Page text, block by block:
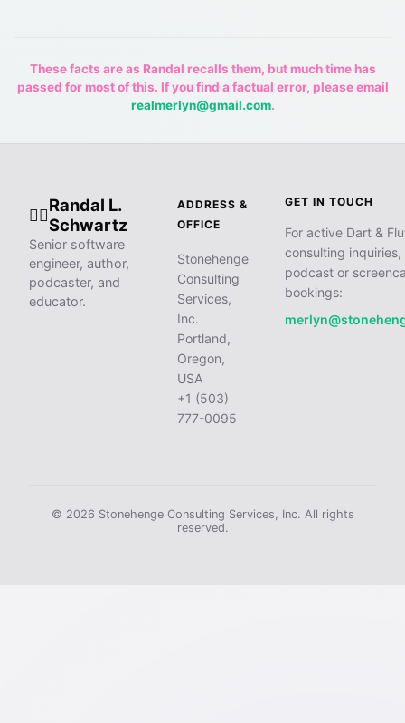
These facts are as Randal recalls them, but much time has
passed for most of this. If you find a factual error, please email
realmerlyn@gmail.com.
🧙‍♂️
Randal L.
Schwartz
Senior software
engineer, author,
podcaster, and
educator.
ADDRESS &
OFFICE
Stonehenge
Consulting
Services,
Inc.
Portland,
Oregon,
USA
+1 (503)
777-0095
GET IN TOUCH
For active Dart &
consulting inquiries,
podcast or
bookings:
© 2026 Stonehenge Consulting Services, Inc. All rights
reserved.